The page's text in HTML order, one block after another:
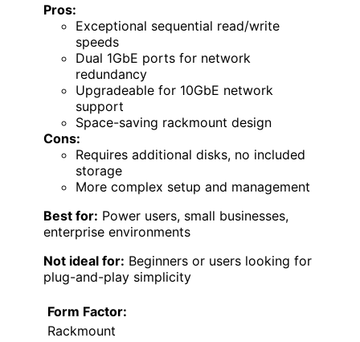
Pros:
Exceptional sequential read/write
speeds
Dual 1GbE ports for network
redundancy
Upgradeable for 10GbE network
support
Space-saving rackmount design
Cons:
Requires additional disks, no included
storage
More complex setup and management
Best for: Power users, small businesses,
enterprise environments
Not ideal for: Beginners or users looking for
plug-and-play simplicity
Form Factor:
Rackmount